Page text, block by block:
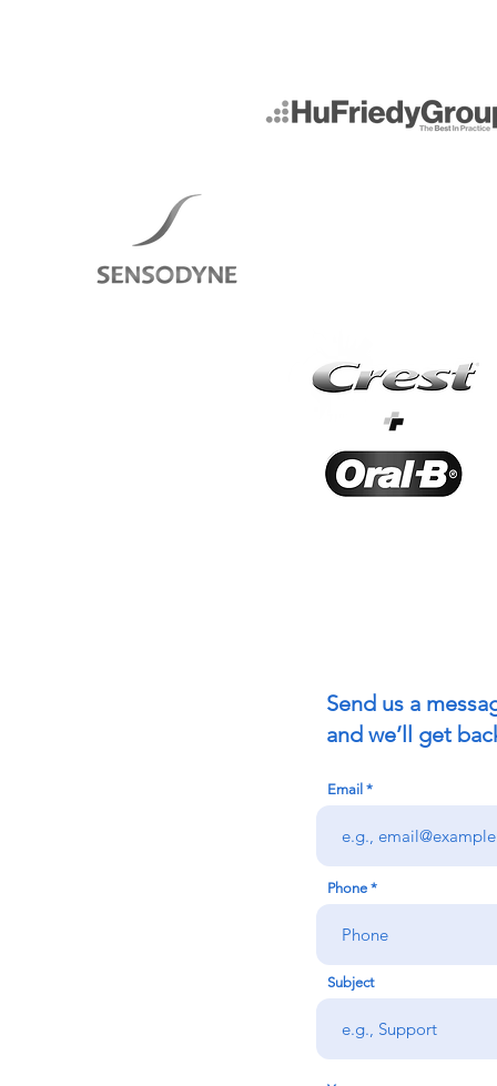
Send us a
and we’ll get
Email
Phone
Subject